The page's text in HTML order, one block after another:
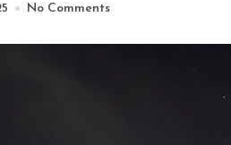
No Comments